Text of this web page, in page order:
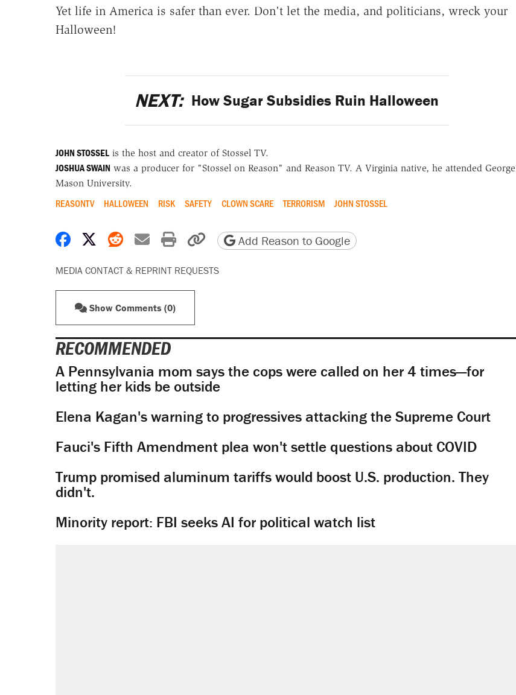
Yet life in America is safer than ever. Don't let the media, and politicians, wreck your
Halloween!
NEXT: How Sugar Subsidies Ruin Halloween
JOHN STOSSELis the host and creator of Stossel TV.
JOSHUA SWAIN was a producer for "Stossel on Reason" and Reason TV. A Virginia native, he attended George
Mason University.
REASONTV HALLOWEEN RISK SAFETY CLOWN SCARE TERRORISM JOHN STOSSEL
Share on Facebook
Share on X
Share on Reddit
Share by email
Print friendly version
Copy page URL
Add Reason to Google
MEDIA CONTACT & REPRINT REQUESTS
Show Comments (0)
RECOMMENDED
A Pennsylvania mom says the cops were called on her 4 times—for
letting her kids be outside
Elena Kagan's warning to progressives attacking the Supreme Court
Fauci's Fifth Amendment plea won't settle questions about COVID
Trump promised aluminum tariffs would boost U.S. production. They
didn't.
Minority report: FBI seeks AI for political watch list